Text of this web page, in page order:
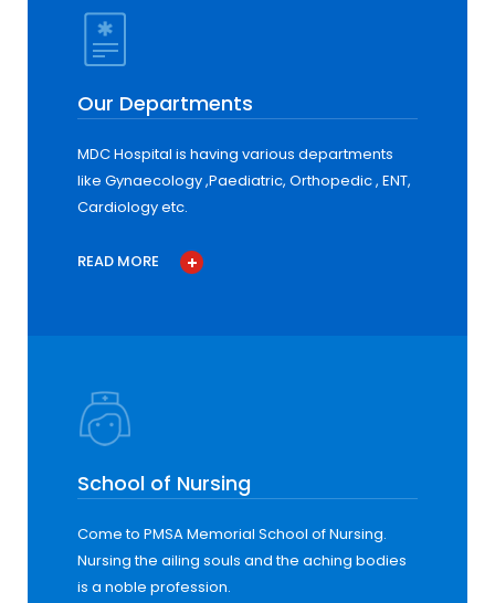
Our Departments
MDC Hospital is having various departments
like Gynaecology ,Paediatric, Orthopedic , ENT,
Cardiology etc.
READ MORE
School of Nursing
Come to PMSA Memorial School of Nursing.
Nursing the ailing souls and the aching bodies
is a noble profession.